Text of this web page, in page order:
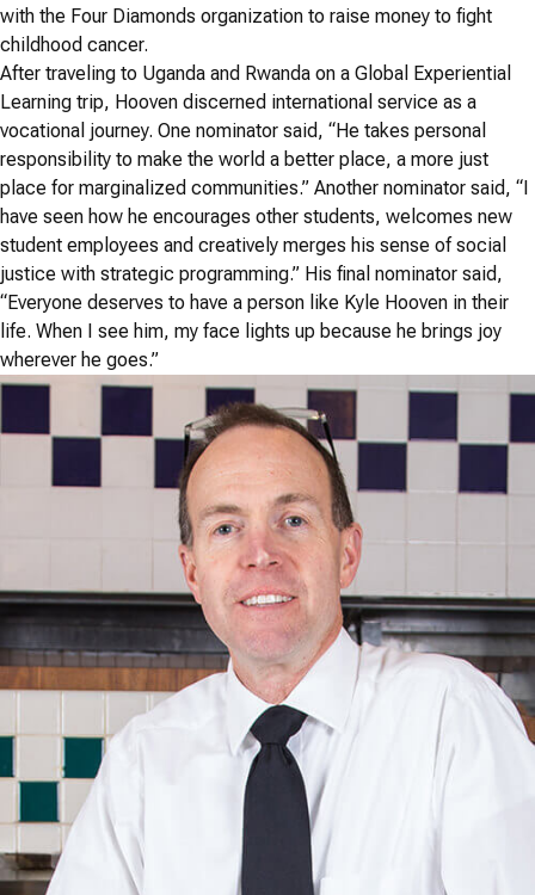
with the Four Diamonds organization to raise money to fight
childhood cancer.
After traveling to Uganda and Rwanda on a Global Experiential
Learning trip, Hooven discerned international service as a
vocational journey. One nominator said, “He takes personal
responsibility to make the world a better place, a more just
place for marginalized communities.” Another nominator said, “I
have seen how he encourages other students, welcomes new
student employees and creatively merges his sense of social
justice with strategic programming.” His final nominator said,
“Everyone deserves to have a person like Kyle Hooven in their
life. When I see him, my face lights up because he brings joy
wherever he goes.”